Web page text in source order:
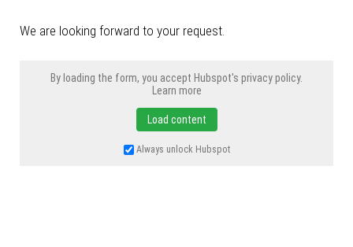
We are looking forward to your request.
By loading the form, you accept Hubspot's privacy policy.
Learn more
Load content
Always unlock Hubspot